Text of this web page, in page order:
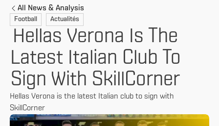
All News & Analysis
Football Actualités
Hellas Verona Is The
Latest Italian Club To
Sign With SkillCorner
Hellas Verona is the latest Italian club to sign with
SkillCorner